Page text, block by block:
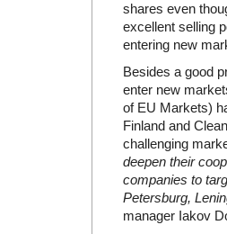
shares even
excellent selling
entering new
Besides a good
enter new
of EU Markets)
Finland and
challenging
deepen their
companies to
Petersburg,
manager Iakov